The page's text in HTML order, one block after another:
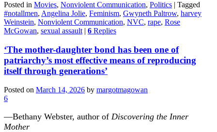
Posted in Movies, Nonviolent Communication, Politics | Tagged
#notallmen, Angelina Jolie, Feminism, Gwyneth Paltrow, harvey
Weinstein, Nonviolent Communication, NVC, rape, Rose
McGowan, sexual assault | 6 Replies
‘The mother-daughter bond has been one of
patriarchy’s most effective means of reproducing
itself through generations’
Posted on March 14, 2026 by margotmagowan
6
—Bethany Webster, author of Discovering the Inner
Mother